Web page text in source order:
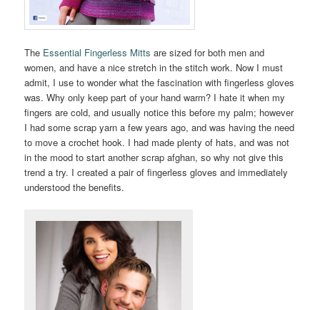
The Essential Fingerless Mitts are sized for both men and
women, and have a nice stretch in the stitch work. Now I must
admit, I use to wonder what the fascination with fingerless gloves
was. Why only keep part of your hand warm? I hate it when my
fingers are cold, and usually notice this before my palm; however
I had some scrap yarn a few years ago, and was having the need
to move a crochet hook. I had made plenty of hats, and was not
in the mood to start another scrap afghan, so why not give this
trend a try. I created a pair of fingerless gloves and immediately
understood the benefits.